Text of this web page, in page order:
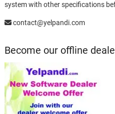
system with other specifications
contact@yelpandi.com
Become our offline